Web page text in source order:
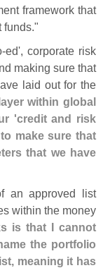
framework that
funds."
ed', corporate risk
making sure that
laid out for the
within global
'credit and risk
make sure that
that we have
an approved list
within the money
is that I cannot
the portfolio
meaning it has